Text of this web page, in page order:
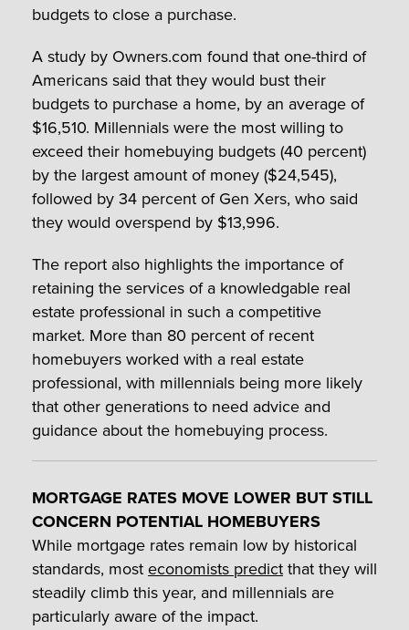
budgets to close a purchase.
A study by Owners.com found that one-third of
Americans said that they would bust their
budgets to purchase a home, by an average of
$16,510. Millennials were the most willing to
exceed their homebuying budgets (40 percent)
by the largest amount of money ($24,545),
followed by 34 percent of Gen Xers, who said
they would overspend by $13,996.
The report also highlights the importance of
retaining the services of a knowledgable real
estate professional in such a competitive
market. More than 80 percent of recent
homebuyers worked with a real estate
professional, with millennials being more likely
that other generations to need advice and
guidance about the homebuying process.
MORTGAGE RATES MOVE LOWER BUT STILL
CONCERN POTENTIAL HOMEBUYERS
While mortgage rates remain low by historical
standards, mosteconomists predictthat they will
steadily climb this year, and millennials are
particularly aware of the impact.